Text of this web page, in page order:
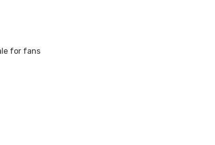
for fans